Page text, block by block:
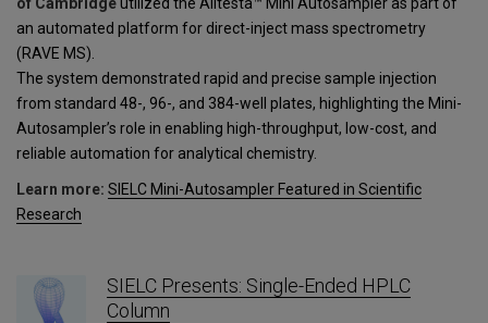
an automated platform for direct-inject mass spectrometry
(RAVE MS).
The system demonstrated rapid and precise sample injection
from standard 48-, 96-, and 384-well plates, highlighting the Mini-
Autosampler’s role in enabling high-throughput, low-cost, and
reliable automation for analytical chemistry.
Learn more: SIELC Mini-Autosampler Featured in Scientific
Research
SIELC Presents: Single-Ended HPLC
Column